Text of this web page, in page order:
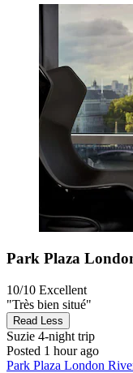
Park Plaza
10/10 Excellent
"Très bien situé"
Read Less
Suzie 4-night trip
Posted 1 hour ago
Park Plaza London